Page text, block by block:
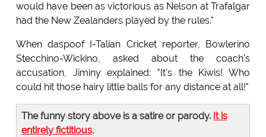
would have been as victorious as Nelson at Trafalgar
had the New Zealanders played by the rules."
When daspoof I-Talian Cricket reporter, Bowlerino
Stecchino-Wickino, asked about the coach's
accusation, Jiminy explained: "It's the Kiwis! Who
could hit those hairy little balls for any distance at all!"
The funny story above is a satire or parody. It is
entirely fictitious.